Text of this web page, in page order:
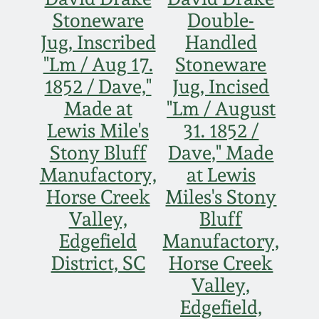
Stoneware
Jug, Inscribed
"Lm / Aug 17.
1852 / Dave,"
Made at
Lewis Mile's
Stony Bluff
Manufactory,
Horse Creek
Valley,
Edgefield
District, SC
Double-
Handled
Stoneware
Jug, Incised
"Lm / August
31. 1852 /
Dave," Made
at Lewis
Miles's Stony
Bluff
Manufactory,
Horse Creek
Valley,
Edgefield,
Featured Photos
Now Accepting
Consignments
Post-Sale Price Lists
Wahler Collection
Fall 2024
Summer 2024
Spring 2024
Fall 2023
Summer 2023
David Drake Pottery
Edgefield, SC
Stoneware
Baltimore Stoneware
Virginia Stoneware
North Carolina Pottery
Tennessee Pottery
Blog